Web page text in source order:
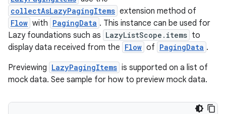
collectAsLazyPagingItems extension method of
Flow with PagingData . This instance can be used for
Lazy foundations such as LazyListScope.items to
display data received from the Flow of PagingData .
Previewing LazyPagingItems is supported on a list of
mock data. See sample for how to preview mock data.